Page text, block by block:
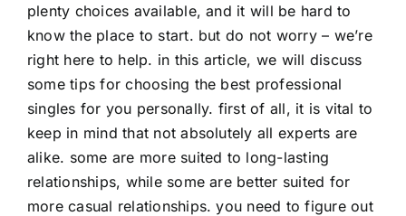
plenty choices available, and it will be hard to
know the place to start. but do not worry – we’re
right here to help. in this article, we will discuss
some tips for choosing the best professional
singles for you personally. first of all, it is vital to
keep in mind that not absolutely all experts are
alike. some are more suited to long-lasting
relationships, while some are better suited for
more casual relationships. you need to figure out